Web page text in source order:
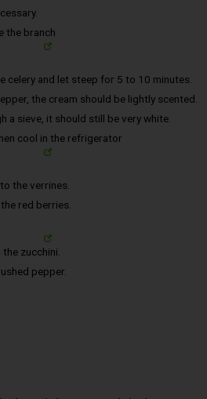
the branch
celery and let steep for 5 to 10 minutes.
the cream should be lightly scented.
a sieve, it should still be very white.
cool in the refrigerator
the verrines.
red berries.
zucchini.
pepper.